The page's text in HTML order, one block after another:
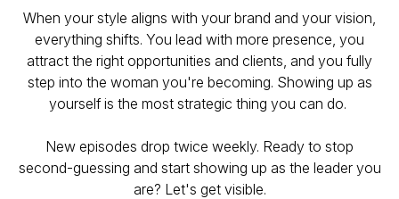
When your style aligns with your brand and your vision,
everything shifts. You lead with more presence, you
attract the right opportunities and clients, and you fully
step into the woman you're becoming. Showing up as
yourself is the most strategic thing you can do.
New episodes drop twice weekly. Ready to stop
second-guessing and start showing up as the leader you
are? Let's get visible.